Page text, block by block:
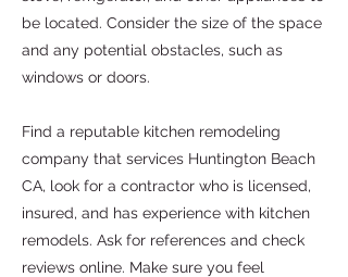
be located. Consider the size of the space
and any potential obstacles, such as
windows or doors.
Find a reputable kitchen remodeling
company that services Huntington Beach
CA, look for a contractor who is licensed,
insured, and has experience with kitchen
remodels. Ask for references and check
reviews online. Make sure you feel